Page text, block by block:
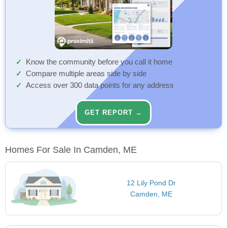
Know the community before you call it home
Compare multiple areas side by side
Access over 300 data points for any address
GET REPORT →
Homes For Sale In Camden, ME
12 Lily Pond Dr
Camden, ME